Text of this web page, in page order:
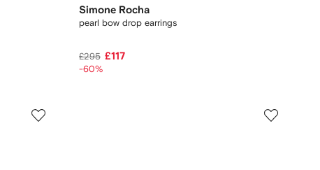
Simone Rocha
pearl bow drop earrings
£295 £117
-60%